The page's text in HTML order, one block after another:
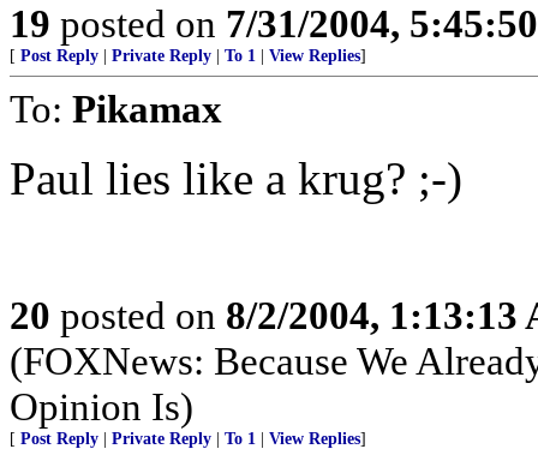
19 posted on 7/31/2004,
[ Post Reply Private Reply To 1 View Replies]
To: Pikamax
Paul lies like a krug? ;-)
20 posted on 8/2/2004, 1:13:13
(FOXNews: Because We
Opinion Is)
[ Post Reply Private Reply To 1 View Replies]